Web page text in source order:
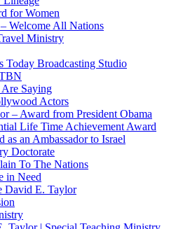
for Women
Welcome All Nations
Ministry
Today Broadcasting Studio
Saying
Actors
– Award from President Obama
Life Time Achievement Award
as an Ambassador to Israel
Doctorate
To The Nations
in Need
David E. Taylor